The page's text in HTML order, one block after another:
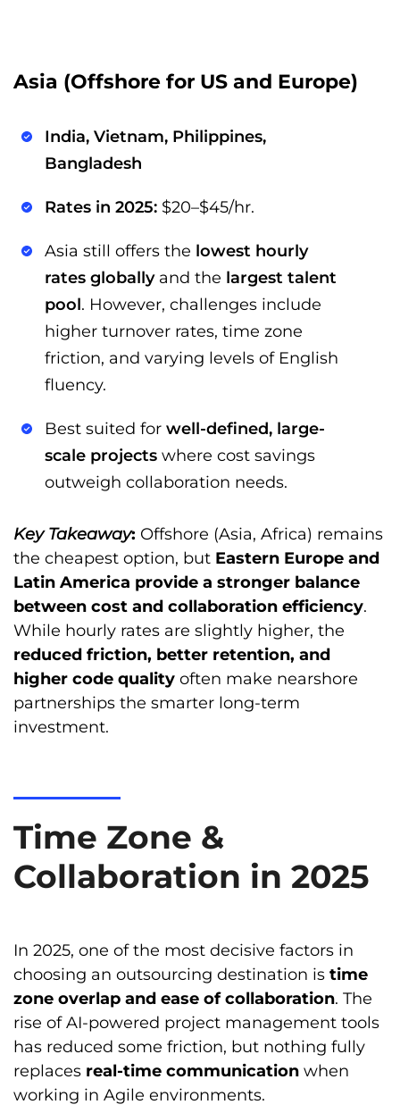
Asia (Offshore for US and Europe)
India, Vietnam, Philippines,
Bangladesh
Rates in 2025: $20–$45/hr.
Asia still offers the lowest hourly
rates globallyand the largest talent
pool. However, challenges include
higher turnover rates, time zone
friction, and varying levels of English
fluency.
Best suited for well-defined, large-
scale projects where cost savings
outweigh collaboration needs.
Key Takeaway: Offshore (Asia, Africa) remains
the cheapest option, but Eastern Europe and
Latin America provide a stronger balance
between cost and collaboration efficiency.
While hourly rates are slightly higher, the
reduced friction, better retention, and
higher code quality often make nearshore
partnerships the smarter long-term
investment.
Time Zone &
Collaboration in 2025
In 2025, one of the most decisive factors in
choosing an outsourcing destination is time
zone overlap and ease of collaboration. The
rise of AI-powered project management tools
has reduced some friction, but nothing fully
replaces real-time communication when
working in Agile environments.